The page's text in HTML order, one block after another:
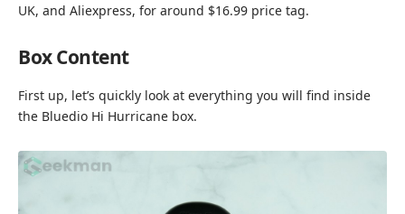
UK, and Aliexpress, for around $16.99 price tag.
Box Content
First up, let’s quickly look at everything you will find inside
the Bluedio Hi Hurricane box.